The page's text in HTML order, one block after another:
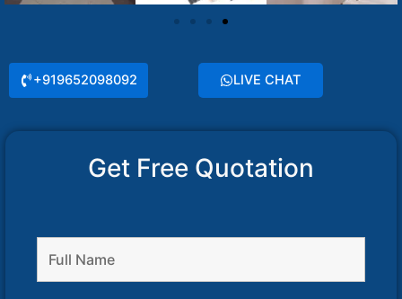
+919652098092 LIVE CHAT
Get Free Quotation